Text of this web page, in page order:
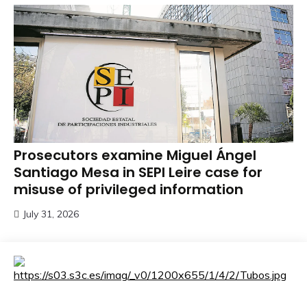
Prosecutors examine Miguel Ángel
Santiago Mesa in SEPI Leire case for
misuse of privileged information
July 31, 2026